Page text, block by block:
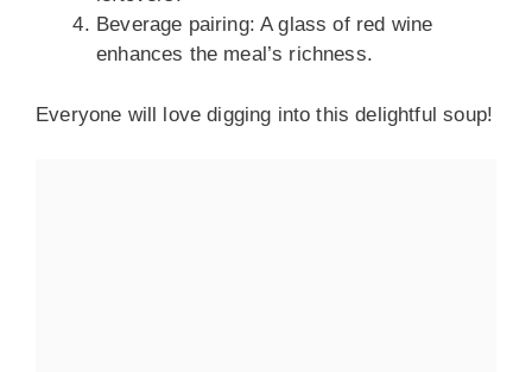
Beverage pairing: A glass of red wine
enhances the meal’s richness.
Everyone will love digging into this delightful soup!